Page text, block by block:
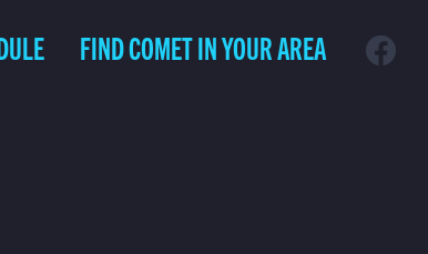
FIND COMET IN YOUR AREA